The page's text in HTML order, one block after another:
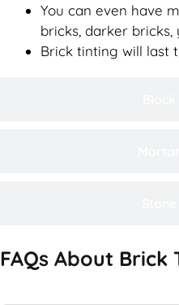
You can even have
bricks, darker bricks,
Brick tinting will last
FAQs About